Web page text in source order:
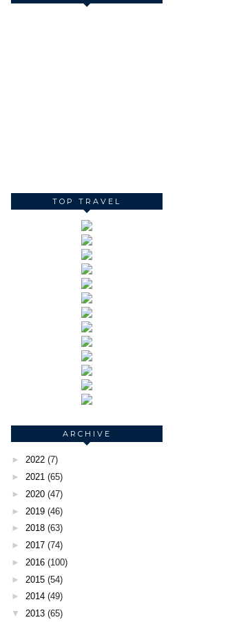
TOP TRAVEL
ARCHIVE
► 2022 (7)
► 2021 (65)
► 2020 (47)
► 2019 (46)
► 2018 (63)
► 2017 (74)
► 2016 (100)
► 2015 (54)
► 2014 (49)
▼
2013 (65)